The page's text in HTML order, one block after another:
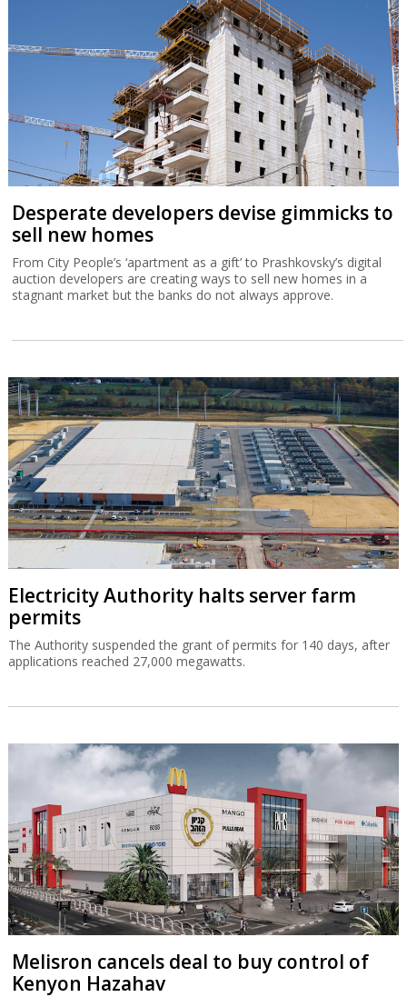
Desperate developers devise gimmicks to
sell new homes
From City People’s ‘apartment as a gift’ to Prashkovsky’s digital
auction developers are creating ways to sell new homes in a
stagnant market but the banks do not always approve.
Electricity Authority halts server farm
permits
The Authority suspended the grant of permits for 140 days, after
applications reached 27,000 megawatts.
Melisron cancels deal to buy control of
Kenyon Hazahav